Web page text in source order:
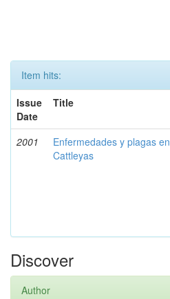
Item hits:
Issue
Date
Title
2001
Enfermedades y plagas en
Cattleyas
Discover
Author